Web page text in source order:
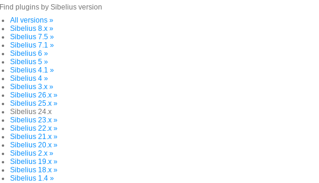
Find plugins by Sibelius version
All versions »
Sibelius 8.x »
Sibelius 7.5 »
Sibelius 7.1 »
Sibelius 6 »
Sibelius 5 »
Sibelius 4.1 »
Sibelius 4 »
Sibelius 3.x »
Sibelius 26.x »
Sibelius 25.x »
Sibelius 24.x
Sibelius 23.x »
Sibelius 22.x »
Sibelius 21.x »
Sibelius 20.x »
Sibelius 2.x »
Sibelius 19.x »
Sibelius 18.x »
Sibelius 1.4 »